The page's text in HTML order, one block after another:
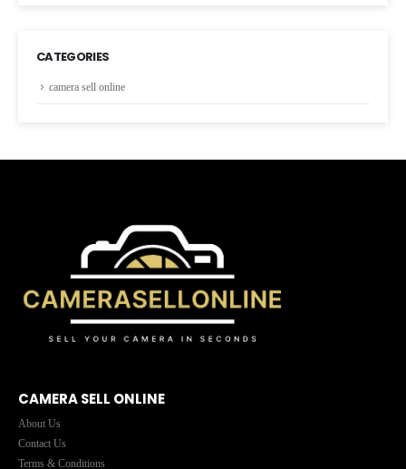
CATEGORIES
camera sell online
CAMERA SELL ONLINE
About Us
Contact Us
Terms & Conditions